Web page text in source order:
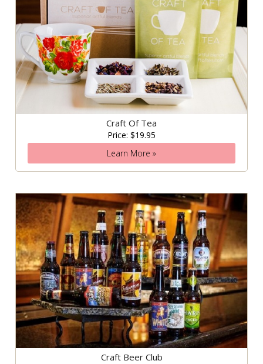
Craft Of Tea
Price: $19.95
Learn More »
Craft Beer Club